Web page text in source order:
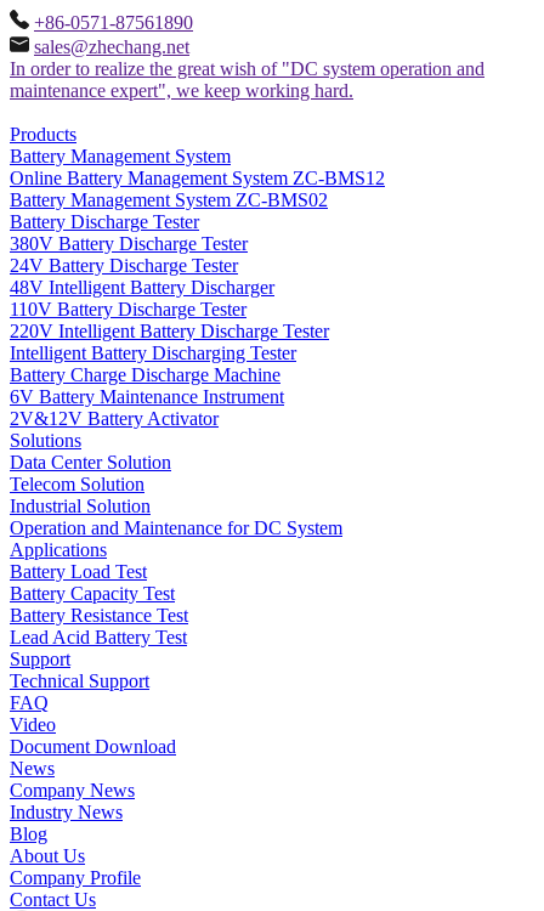
+86-0571-87561890
sales@zhechang.net
In order to realize the great wish of "DC system operation and
maintenance expert", we keep working hard.
Products
Battery Management System
Online Battery Management System ZC-BMS12
Battery Management System ZC-BMS02
Battery Discharge Tester
380V Battery Discharge Tester
24V Battery Discharge Tester
48V Intelligent Battery Discharger
110V Battery Discharge Tester
220V Intelligent Battery Discharge Tester
Intelligent Battery Discharging Tester
Battery Charge Discharge Machine
6V Battery Maintenance Instrument
2V&12V Battery Activator
Solutions
Data Center Solution
Telecom Solution
Industrial Solution
Operation and Maintenance for DC System
Applications
Battery Load Test
Battery Capacity Test
Battery Resistance Test
Lead Acid Battery Test
Support
Technical Support
FAQ
Video
Document Download
News
Company News
Industry News
Blog
About Us
Company Profile
Contact Us